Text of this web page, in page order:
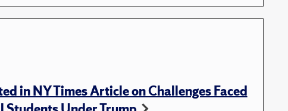
in NY Times Article on Challenges Faced